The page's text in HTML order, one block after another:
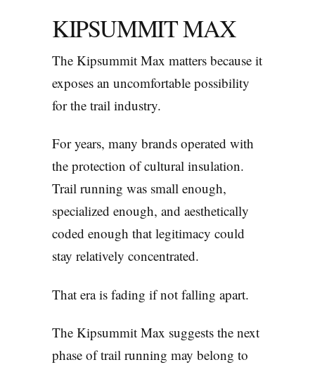
KIPSUMMIT MAX
The Kipsummit Max matters because it
exposes an uncomfortable possibility
for the trail industry.
For years, many brands operated with
the protection of cultural insulation.
Trail running was small enough,
specialized enough, and aesthetically
coded enough that legitimacy could
stay relatively concentrated.
That era is fading if not falling apart.
The Kipsummit Max suggests the next
phase of trail running may belong to